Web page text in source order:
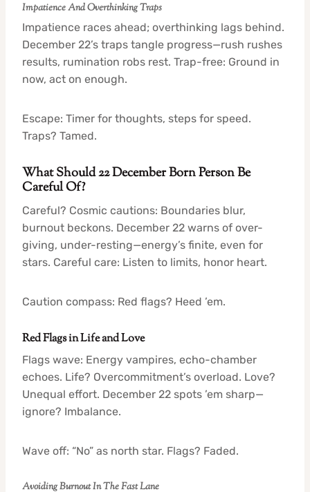
Impatience And Overthinking Traps
Impatience races ahead; overthinking lags behind.
December 22’s traps tangle progress—rush rushes
results, rumination robs rest. Trap-free: Ground in
now, act on enough.
Escape: Timer for thoughts, steps for speed.
Traps? Tamed.
What Should 22 December Born Person Be
Careful Of?
Careful? Cosmic cautions: Boundaries blur,
burnout beckons. December 22 warns of over-
giving, under-resting—energy’s finite, even for
stars. Careful care: Listen to limits, honor heart.
Caution compass: Red flags? Heed ’em.
Red Flags in Life and Love
Flags wave: Energy vampires, echo-chamber
echoes. Life? Overcommitment’s overload. Love?
Unequal effort. December 22 spots ’em sharp—
ignore? Imbalance.
Wave off: “No” as north star. Flags? Faded.
Avoiding Burnout In The Fast Lane